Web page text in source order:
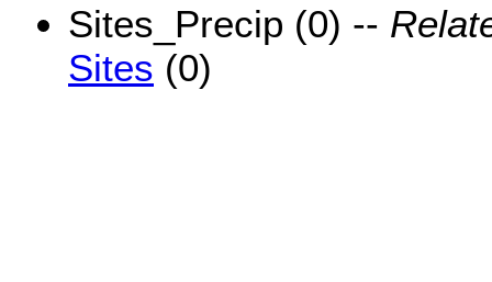
Sites_Precip (0) --
Sites (0)